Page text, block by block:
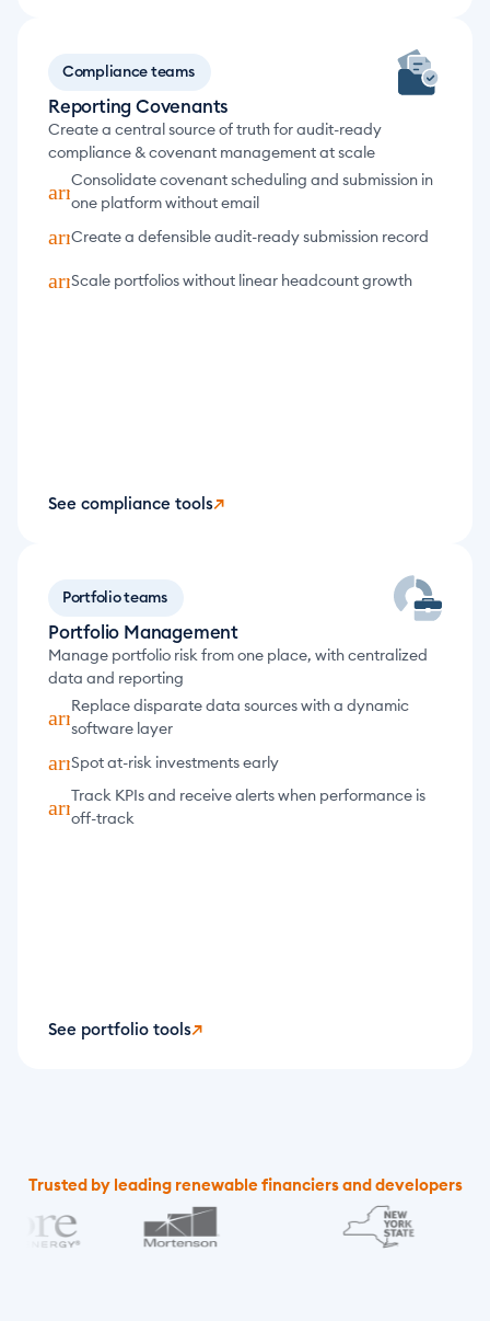
Compliance teams
Reporting Covenants
Create a central source of truth for audit-ready
compliance & covenant management at scale
arrow_forward
Consolidate covenant scheduling and submission in
one platform without email
arrow_forward
Create a defensible audit-ready submission record
arrow_forward
Scale portfolios without linear headcount growth
See compliance tools↗
Portfolio teams
Portfolio Management
Manage portfolio risk from one place, with centralized
data and reporting
arrow_forward
Replace disparate data sources with a dynamic
software layer
arrow_forward
Spot at-risk investments early
arrow_forward
Track KPIs and receive alerts when performance is
off-track
See portfolio tools↗
Trusted by leading renewable financiers and developers